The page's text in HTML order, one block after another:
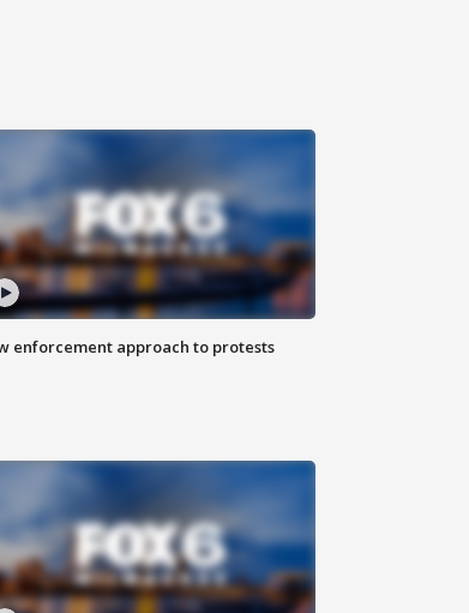
enforcement approach to protests